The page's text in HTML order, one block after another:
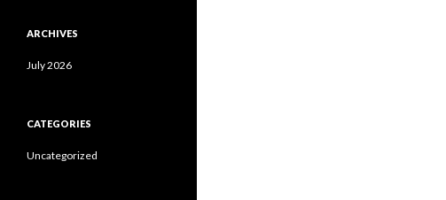
ARCHIVES
July 2026
CATEGORIES
Uncategorized